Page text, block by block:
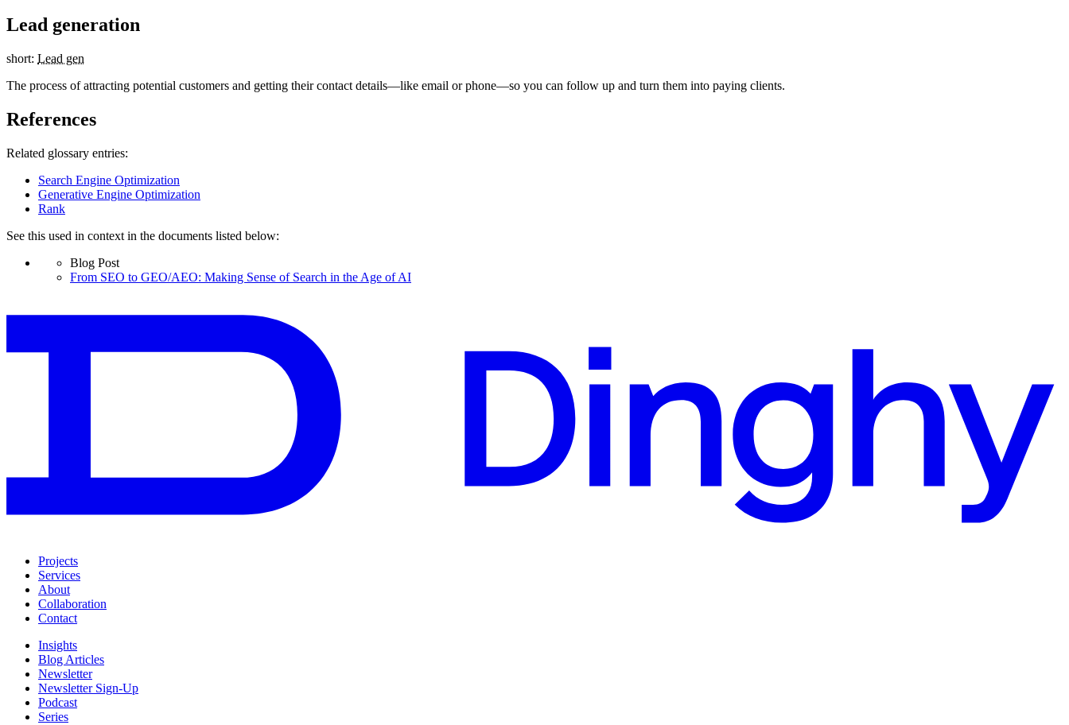
Lead generation
short: Lead gen
The process of attracting potential customers and getting their contact details—like email or phone—so you can follow up and turn them into paying clients.
References
Related glossary entries:
Search Engine Optimization
Generative Engine Optimization
Rank
See this used in context in the documents listed below:
Blog Post
From SEO to GEO/AEO: Making Sense of Search in the Age of AI
Projects
Services
About
Collaboration
Contact
Insights
Blog Articles
Newsletter
Newsletter Sign-Up
Podcast
Series